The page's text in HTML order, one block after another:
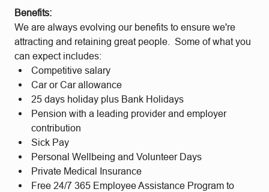
Benefits:
We are always evolving our benefits to ensure we're
attracting and retaining great people. Some of what you
can expect includes:
Competitive salary
Car or Car allowance
25 days holiday plus Bank Holidays
Pension with a leading provider and employer
contribution
Sick Pay
Personal Wellbeing and Volunteer Days
Private Medical Insurance
Free 24/7 365 Employee Assistance Program to